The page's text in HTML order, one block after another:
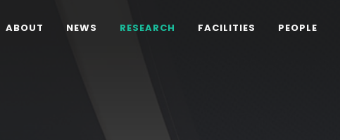
ABOUT NEWS RESEARCH FACILITIES PEOPLE